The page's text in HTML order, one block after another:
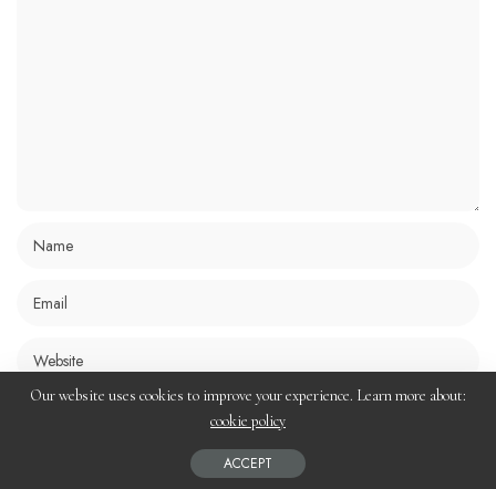
Save my name, email, and website in this browser for the next time I
Our website uses cookies to improve your experience. Learn more about:
cookie policy
ACCEPT